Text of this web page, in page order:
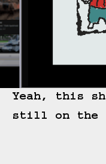
Yeah, this
still on the